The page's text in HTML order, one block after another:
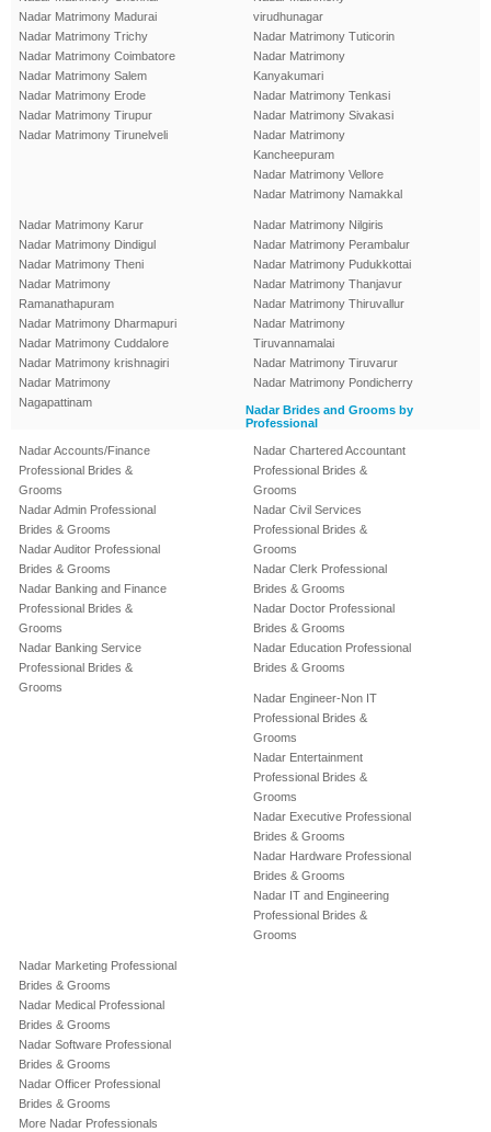
Nadar Matrimony Madurai
Nadar Matrimony Trichy
Nadar Matrimony Coimbatore
Nadar Matrimony Salem
Nadar Matrimony Erode
Nadar Matrimony Tirupur
Nadar Matrimony Tirunelveli
virudhunagar
Nadar Matrimony Tuticorin
Nadar Matrimony
Kanyakumari
Nadar Matrimony Tenkasi
Nadar Matrimony Sivakasi
Nadar Matrimony
Kancheepuram
Nadar Matrimony Vellore
Nadar Matrimony Namakkal
Nadar Matrimony Karur
Nadar Matrimony Dindigul
Nadar Matrimony Theni
Nadar Matrimony
Ramanathapuram
Nadar Matrimony Dharmapuri
Nadar Matrimony Cuddalore
Nadar Matrimony krishnagiri
Nadar Matrimony
Nagapattinam
Nadar Matrimony Nilgiris
Nadar Matrimony Perambalur
Nadar Matrimony Pudukkottai
Nadar Matrimony Thanjavur
Nadar Matrimony Thiruvallur
Nadar Matrimony
Tiruvannamalai
Nadar Matrimony Tiruvarur
Nadar Matrimony Pondicherry
Nadar Brides and Grooms by
Professional
Nadar Accounts/Finance
Professional Brides &
Grooms
Nadar Admin Professional
Brides & Grooms
Nadar Auditor Professional
Brides & Grooms
Nadar Banking and Finance
Professional Brides &
Grooms
Nadar Banking Service
Professional Brides &
Grooms
Nadar Chartered Accountant
Professional Brides &
Grooms
Nadar Civil Services
Professional Brides &
Grooms
Nadar Clerk Professional
Brides & Grooms
Nadar Doctor Professional
Brides & Grooms
Nadar Education Professional
Brides & Grooms
Nadar Engineer-Non IT
Professional Brides &
Grooms
Nadar Entertainment
Professional Brides &
Grooms
Nadar Executive Professional
Brides & Grooms
Nadar Hardware Professional
Brides & Grooms
Nadar IT and Engineering
Professional Brides &
Grooms
Nadar Marketing Professional
Brides & Grooms
Nadar Medical Professional
Brides & Grooms
Nadar Software Professional
Brides & Grooms
Nadar Officer Professional
Brides & Grooms
More Nadar Professionals